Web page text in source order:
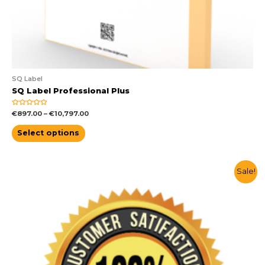
SQ Label
SQ Label Professional Plus
Rated
0
out
of
5
€897.00– €10,797.00
Select options
Sale!